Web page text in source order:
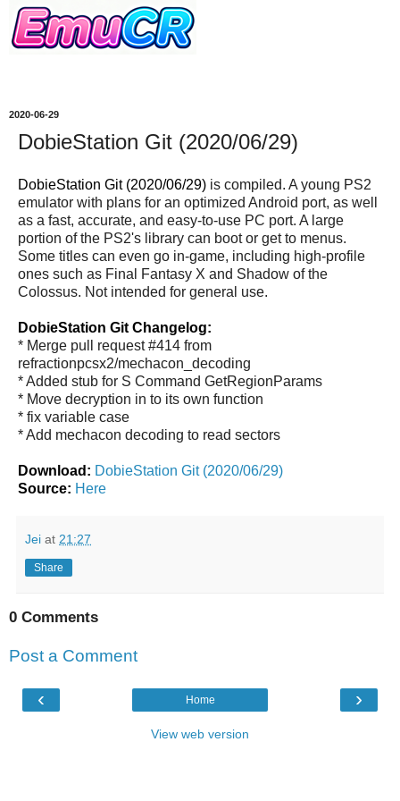
2020-06-29
DobieStation Git (2020/06/29)
DobieStation Git (2020/06/29) is compiled. A young PS2
emulator with plans for an optimized Android port, as well
as a fast, accurate, and easy-to-use PC port. A large
portion of the PS2's library can boot or get to menus.
Some titles can even go in-game, including high-profile
ones such as Final Fantasy X and Shadow of the
Colossus. Not intended for general use.
DobieStation Git Changelog:
* Merge pull request #414 from
refractionpcsx2/mechacon_decoding
* Added stub for S Command GetRegionParams
* Move decryption in to its own function
* fix variable case
* Add mechacon decoding to read sectors
Download: DobieStation Git (2020/06/29)
Source: Here
Jei at 21:27
Share
0 Comments
Post a Comment
‹ ›
Home
View web version